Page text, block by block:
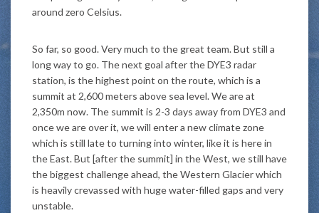
around zero Celsius.
So far, so good. Very much to the great team. But still a
long way to go. The next goal after the DYE3 radar
station, is the highest point on the route, which is a
summit at 2,600 meters above sea level. We are at
2,350m now. The summit is 2-3 days away from DYE3 and
once we are over it, we will enter a new climate zone
which is still late to turning into winter, like it is here in
the East. But [after the summit] in the West, we still have
the biggest challenge ahead, the Western Glacier which
is heavily crevassed with huge water-filled gaps and very
unstable.